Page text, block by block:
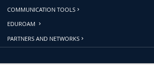
COMMUNICATION TOOLS
EDUROAM
PARTNERS AND NETWORKS